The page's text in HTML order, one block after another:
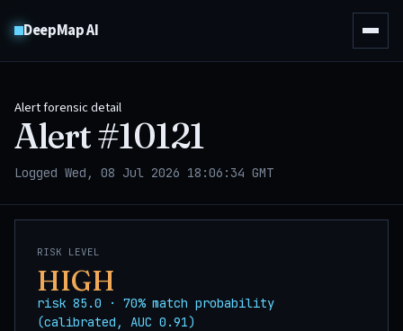
DeepMap AI
Alert forensic detail
Alert #10121
Logged Wed, 08 Jul 2026 18:06:34 GMT
RISK LEVEL
HIGH
risk 85.0 · 70% match probability
(calibrated, AUC 0.91)